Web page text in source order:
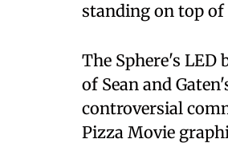
standing on top of
The Sphere's
of Sean and
controversial
Pizza Movie